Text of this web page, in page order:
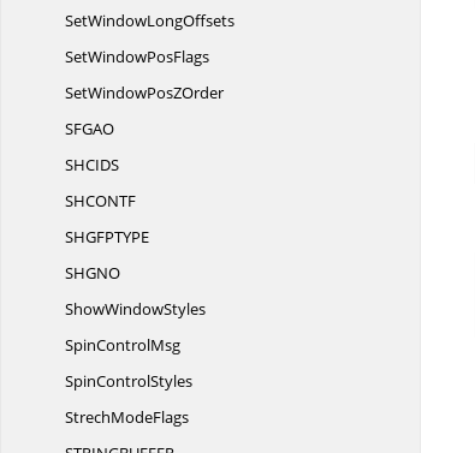
SetWindowLongOffsets
SetWindowPosFlags
SetWindowPosZOrder
SFGAO
SHCIDS
SHCONTF
SHGFPTYPE
SHGNO
ShowWindowStyles
SpinControlMsg
SpinControlStyles
StrechModeFlags